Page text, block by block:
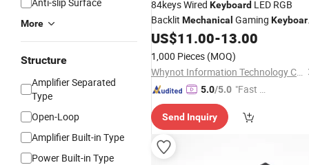
More
Structure
Amplifier Separated
Type
Open-Loop
Amplifier Built-in Type
Power Built-in Type
84keys Wired Keyboard LED RGB
Backlit Mechanical Gaming
Gamer OEM Logo
US$11.00-13.00
1,000 Pieces (MOQ)
Whynot Information Technology Co. Ltd
5.0/5.0 "Fast Di
Send Inquiry